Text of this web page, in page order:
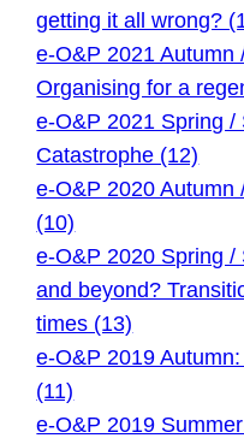
getting it all wrong?
e-O&P 2021 Autumn
Organising for a
e-O&P 2021 Spring /
Catastrophe (12)
e-O&P 2020 Autumn
(10)
e-O&P 2020 Spring
and beyond?
times (13)
e-O&P 2019
(11)
e-O&P 2019